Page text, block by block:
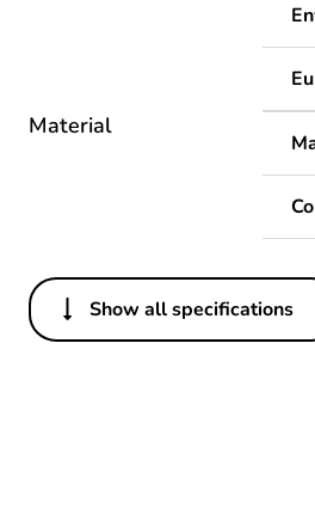
Material
Others
Show all specifications